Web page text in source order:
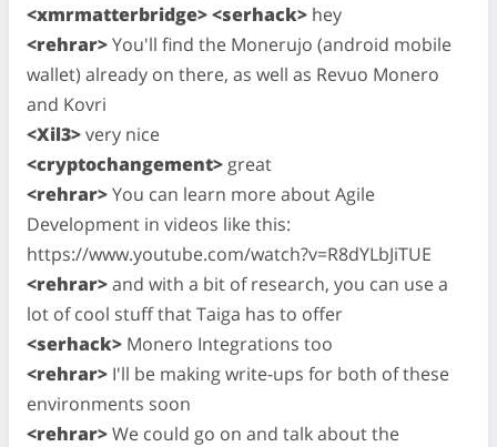
<xmrmatterbridge> <serhack> hey
<rehrar>You'll find the Monerujo (android mobile
wallet) already on there, as well as Revuo Monero
and Kovri
<Xil3>very nice
<cryptochangement> great
<rehrar>You can learn more about Agile
Development in videos like this:
https://www.youtube.com/watch?v=R8dYLbJiTUE
<rehrar>and with a bit of research, you can use a
lot of cool stuff that Taiga has to offer
<serhack> Monero Integrations too
<rehrar> I'll be making write-ups for both of these
environments soon
<rehrar>We could go on and talk about the